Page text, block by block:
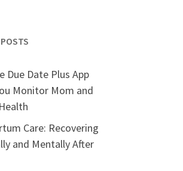
Due Date Plus App
Monitor Mom and
Care: Recovering
and Mentally After